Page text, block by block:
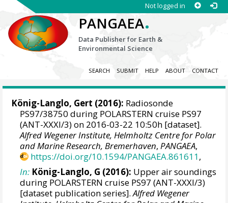
Not logged in
PANGAEA.
Data Publisher for Earth &
Environmental Science
SEARCH SUBMIT HELP ABOUT CONTACT
König-Langlo, Gert (2016): Radiosonde
PS97/38750 during POLARSTERN cruise PS97
(ANT-XXXI/3) on 2016-03-22 10:50h [dataset].
Alfred Wegener Institute, Helmholtz Centre for Polar
and Marine Research, Bremerhaven,PANGAEA,
https://doi.org/10.1594/PANGAEA.861611,
In: König-Langlo, G (2016): Upper air soundings
during POLARSTERN cruise PS97 (ANT-XXXI/3)
[dataset publication series].Alfred Wegener